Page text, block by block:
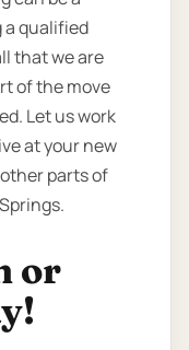
a qualified
that we are
of the move
Let us work
at your new
parts of
or